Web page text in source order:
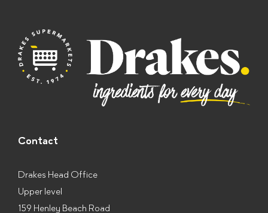
*
Contact
Drakes Head Office
Upper level
159 Henley Beach Road